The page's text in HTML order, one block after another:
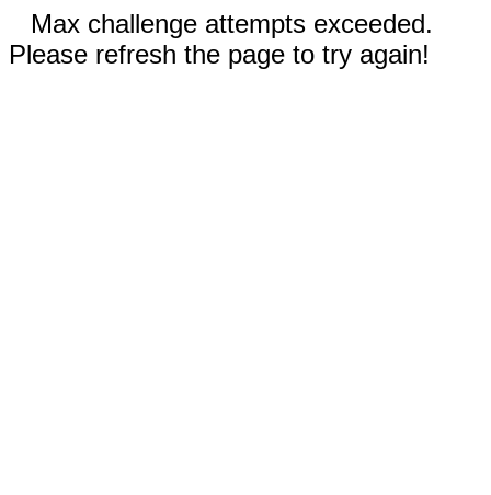
Max challenge attempts exceeded.
Please refresh the page to try again!